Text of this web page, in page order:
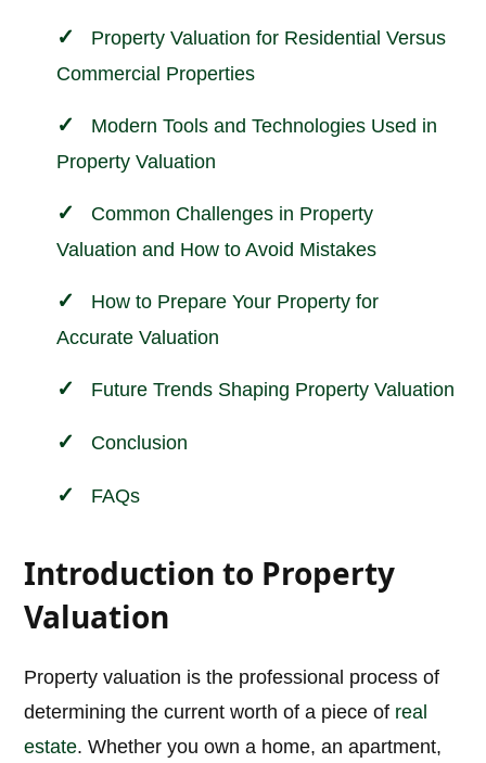
Property Valuation for Residential Versus
Commercial Properties
Modern Tools and Technologies Used in
Property Valuation
Common Challenges in Property
Valuation and How to Avoid Mistakes
How to Prepare Your Property for
Accurate Valuation
Future Trends Shaping Property Valuation
Conclusion
FAQs
Introduction to Property
Valuation
Property valuation is the professional process of
determining the current worth of a piece of real
estate. Whether you own a home, an apartment,